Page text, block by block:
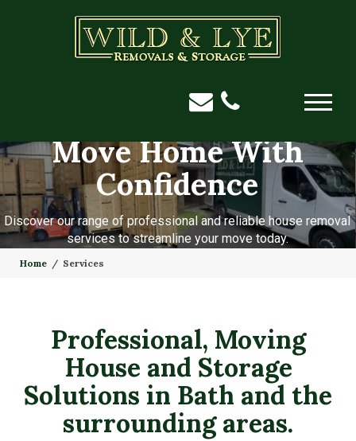
Move Home With
Confidence
Discover our range of professional and reliable house removal
services to streamline your move today.
Home Services
Professional, Moving
House and Storage
Solutions in Bath and the
surrounding areas.